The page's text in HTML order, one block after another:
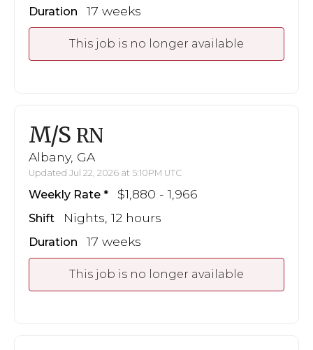
Duration 17 weeks
This job is no longer available
M/S RN
Albany, GA
Updated Jul 22, 2026 at 5:10PM UTC
Weekly Rate $1,880 - 1,966
Shift Nights, 12 hours
Duration 17 weeks
This job is no longer available